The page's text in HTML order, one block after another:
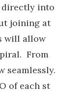
directly into
joining at
will allow
From
seamlessly.
of each st